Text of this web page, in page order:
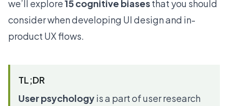
we’ll explore15 cognitive biasesthat you should
consider when developing UI design and in-
product UX flows.
TL;DR
User psychologyis a part of user research